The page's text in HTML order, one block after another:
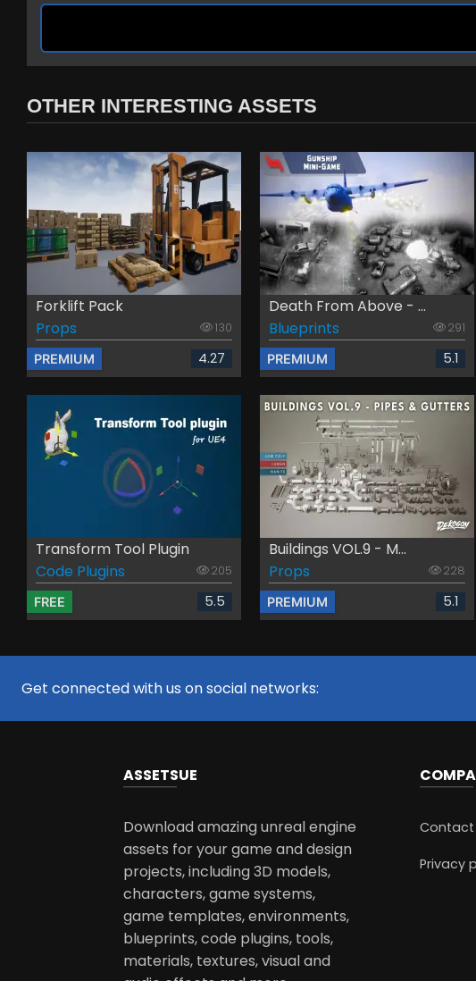
OTHER INTERESTING ASSETS
Forklift Pack
Props
130
PREMIUM 4.27
Death From Above - ...
Blueprints
291
PREMIUM 5.1
Transform Tool Plugin
Code Plugins
205
FREE 5.5
Buildings VOL.9 - M...
Props
228
PREMIUM 5.1
Get connected with us on social networks:
ASSETSUE
Download amazing unreal engine
assets for your game and design
projects, including 3D models,
characters, game systems,
game templates, environments,
blueprints, code plugins, tools,
materials, textures, visual and
Contact
Privacy